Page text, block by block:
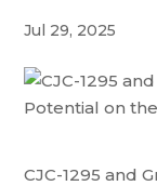
Jul 29, 2025
CJC-1295 and